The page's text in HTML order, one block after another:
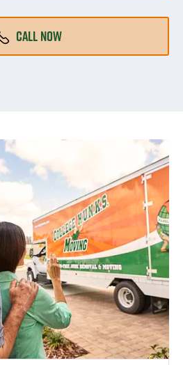
CALL NOW